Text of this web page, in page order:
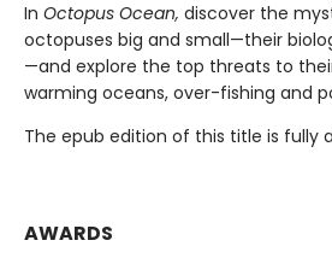
In Octopus Ocean, discover the
octopuses big and small—their
—and explore the top threats to
warming oceans, over-fishing and
The epub edition of this title is fully
AWARDS